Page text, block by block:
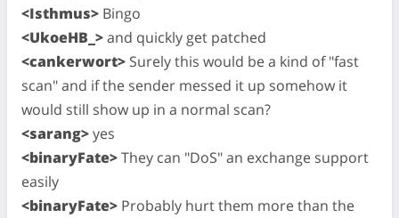
<Isthmus> Bingo
<UkoeHB_>and quickly get patched
<cankerwort> Surely this would be a kind of "fast
scan" and if the sender messed it up somehow it
would still show up in a normal scan?
<sarang>yes
<binaryFate>They can "DoS" an exchange support
easily
<binaryFate> Probably hurt them more than the